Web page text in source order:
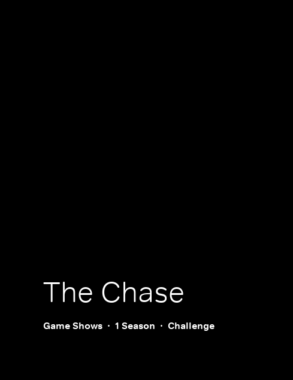
The Chase
Game Shows 1 Season Challenge